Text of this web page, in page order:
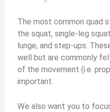
The most common quad
the squat, single-leg
lunge, and step-ups.
well but are commonly
of the movement (i.e.
important.
We also want you to